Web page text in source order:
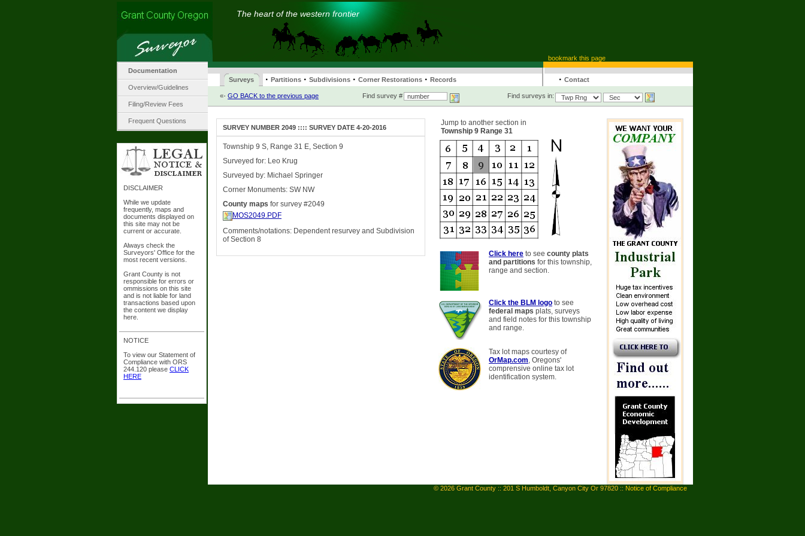
The heart of the western frontier
bookmark this page
Documentation
Overview/Guidelines
Filing/Review Fees
Frequent Questions
DISCLAIMER
While we update
frequently, maps and
documents displayed on
this site may not be
current or accurate.
Always check the
Surveyors' Office for the
most recent versions.
Grant County is not
responsible for errors or
ommissions on this site
and is not liable for land
transactions based upon
the content we display
here.
NOTICE
To view our Statement of
Compliance with ORS
244.120 please CLICK
HERE
Surveys · Partitions · Subdivisions · Corner Restorations · Records · Contact
«- GO BACK to the previous page Find survey # Find surveys in:
SURVEY NUMBER 2049 :::: SURVEY DATE 4-20-2016
Township 9 S, Range 31 E, Section 9
Surveyed for: Leo Krug
Surveyed by: Michael Springer
Corner Monuments: SW NW
County maps for survey #2049
MOS2049.PDF
Comments/notations: Dependent resurvey and Subdivision
of Section 8
Jump to another section in
Township 9 Range 31
Click here to see county plats
and partitions for this township,
range and section.
Click the BLM logo to see
federal maps plats, surveys
and field notes for this township
and range.
Tax lot maps courtesy of
OrMap.com, Oregons'
comprensive online tax lot
identification system.
© 2026 Grant County :: 201 S Humboldt, Canyon City Or 97820 :: Notice of Compliance